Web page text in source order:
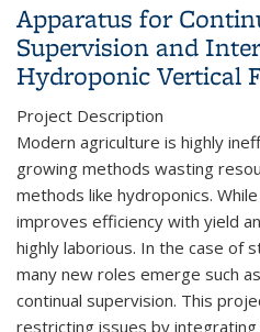
Apparatus for
Supervision and
Hydroponic Vertical
Project Description
Modern agriculture is highly
growing methods wasting
methods like hydroponics.
improves efficiency with yield
highly laborious. In the case of
many new roles emerge such
continual supervision. This
restricting issues by